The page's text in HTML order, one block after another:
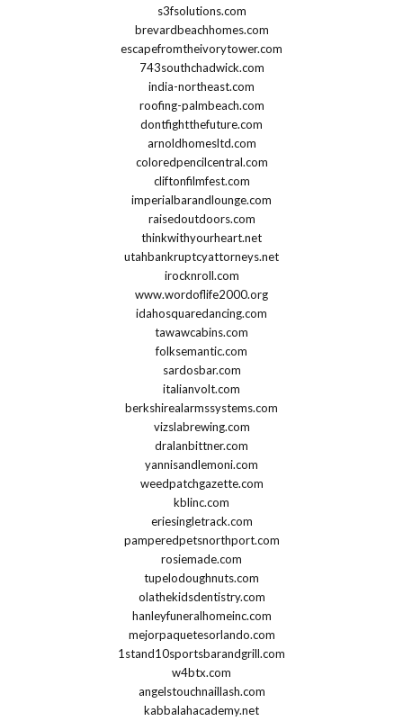
s3fsolutions.com
brevardbeachhomes.com
escapefromtheivorytower.com
743southchadwick.com
india-northeast.com
roofing-palmbeach.com
dontfightthefuture.com
arnoldhomesltd.com
coloredpencilcentral.com
cliftonfilmfest.com
imperialbarandlounge.com
raisedoutdoors.com
thinkwithyourheart.net
utahbankruptcyattorneys.net
irocknroll.com
www.wordoflife2000.org
idahosquaredancing.com
tawawcabins.com
folksemantic.com
sardosbar.com
italianvolt.com
berkshirealarmssystems.com
vizslabrewing.com
dralanbittner.com
yannisandlemoni.com
weedpatchgazette.com
kblinc.com
eriesingletrack.com
pamperedpetsnorthport.com
rosiemade.com
tupelodoughnuts.com
olathekidsdentistry.com
hanleyfuneralhomeinc.com
mejorpaquetesorlando.com
1stand10sportsbarandgrill.com
w4btx.com
angelstouchnaillash.com
kabbalahacademy.net